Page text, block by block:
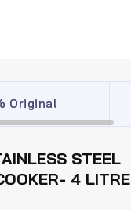
Original
STEEL
4 LITRE